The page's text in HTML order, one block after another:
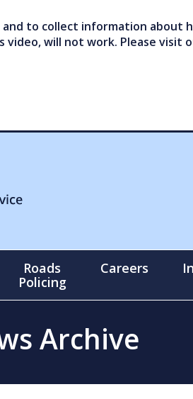
to collect information about
video, will not work. Please visit
Roads
Policing
Careers
Archive